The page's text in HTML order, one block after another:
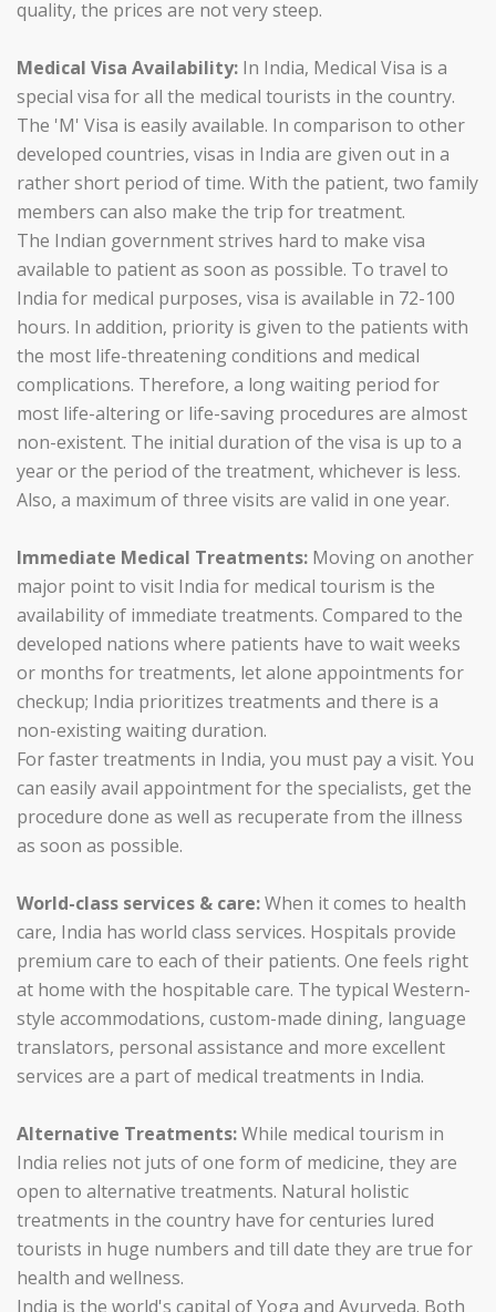
quality, the prices are not very steep.
Medical Visa Availability: In India, Medical Visa is a
special visa for all the medical tourists in the country.
The 'M' Visa is easily available. In comparison to other
developed countries, visas in India are given out in a
rather short period of time. With the patient, two family
members can also make the trip for treatment.
The Indian government strives hard to make visa
available to patient as soon as possible. To travel to
India for medical purposes, visa is available in 72-100
hours. In addition, priority is given to the patients with
the most life-threatening conditions and medical
complications. Therefore, a long waiting period for
most life-altering or life-saving procedures are almost
non-existent. The initial duration of the visa is up to a
year or the period of the treatment, whichever is less.
Also, a maximum of three visits are valid in one year.
Immediate Medical Treatments: Moving on another
major point to visit India for medical tourism is the
availability of immediate treatments. Compared to the
developed nations where patients have to wait weeks
or months for treatments, let alone appointments for
checkup; India prioritizes treatments and there is a
non-existing waiting duration.
For faster treatments in India, you must pay a visit. You
can easily avail appointment for the specialists, get the
procedure done as well as recuperate from the illness
as soon as possible.
World-class services & care:When it comes to health
care, India has world class services. Hospitals provide
premium care to each of their patients. One feels right
at home with the hospitable care. The typical Western-
style accommodations, custom-made dining, language
translators, personal assistance and more excellent
services are a part of medical treatments in India.
Alternative Treatments:While medical tourism in
India relies not juts of one form of medicine, they are
open to alternative treatments. Natural holistic
treatments in the country have for centuries lured
tourists in huge numbers and till date they are true for
health and wellness.
India is the world's capital of Yoga and Ayurveda. Both